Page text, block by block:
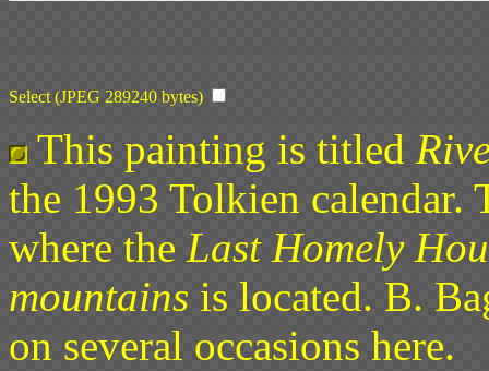
Select (JPEG 289240 bytes)
This painting is titled
the 1993 Tolkien calendar.
where the Last Homely
mountains is located. B.
on several occasions here.